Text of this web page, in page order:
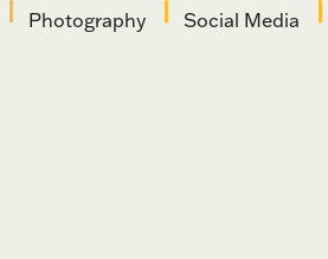
Photography Social Media